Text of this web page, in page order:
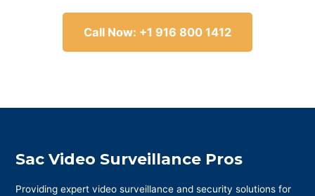
Call Now: +1 916 800 1412
Sac Video Surveillance Pros
Providing expert video surveillance and security solutions for